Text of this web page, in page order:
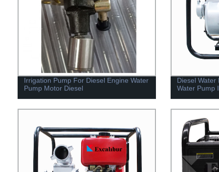
Irrigation Pump For Diesel Engine Water
Pump Motor Diesel
Diesel Water
Water Pump